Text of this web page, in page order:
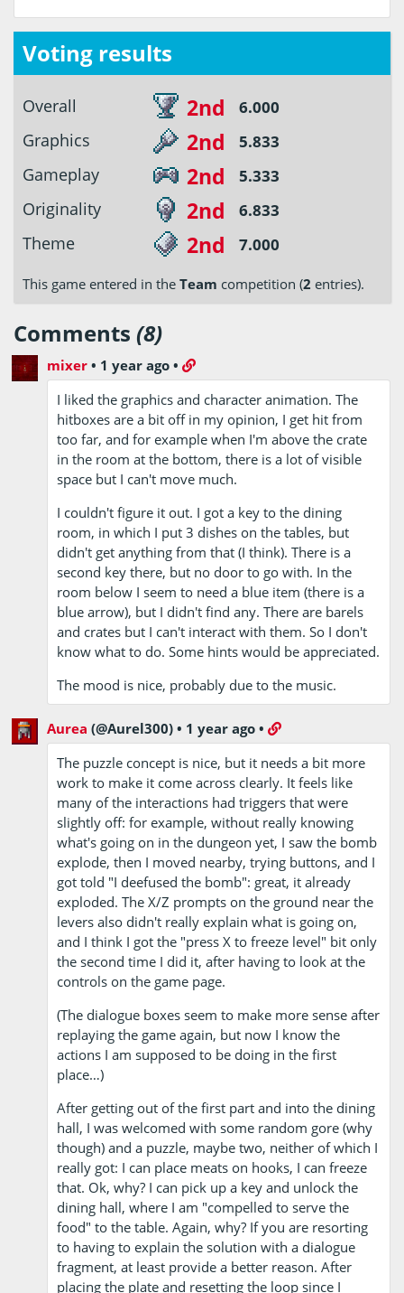
Voting results
Overall 2nd 6.000
Graphics 2nd 5.833
Gameplay 2nd 5.333
Originality 2nd 6.833
Theme 2nd 7.000
This game entered in the Team competition (2 entries).
Comments (8)
mixer • 1 year ago •
I liked the graphics and character animation. The
hitboxes are a bit off in my opinion, I get hit from
too far, and for example when I'm above the crate
in the room at the bottom, there is a lot of visible
space but I can't move much.
I couldn't figure it out. I got a key to the dining
room, in which I put 3 dishes on the tables, but
didn't get anything from that (I think). There is a
second key there, but no door to go with. In the
room below I seem to need a blue item (there is a
blue arrow), but I didn't find any. There are barels
and crates but I can't interact with them. So I don't
know what to do. Some hints would be appreciated.
The mood is nice, probably due to the music.
Aurea (@Aurel300) • 1 year ago •
The puzzle concept is nice, but it needs a bit more
work to make it come across clearly. It feels like
many of the interactions had triggers that were
slightly off: for example, without really knowing
what's going on in the dungeon yet, I saw the bomb
explode, then I moved nearby, trying buttons, and I
got told "I deefused the bomb": great, it already
exploded. The X/Z prompts on the ground near the
levers also didn't really explain what is going on,
and I think I got the "press X to freeze level" bit only
the second time I did it, after having to look at the
controls on the game page.
(The dialogue boxes seem to make more sense after
replaying the game again, but now I know the
actions I am supposed to be doing in the first
place…)
After getting out of the first part and into the dining
hall, I was welcomed with some random gore (why
though) and a puzzle, maybe two, neither of which I
really got: I can place meats on hooks, I can freeze
that. Ok, why? I can pick up a key and unlock the
dining hall, where I am "compelled to serve the
food" to the table. Again, why? If you are resorting
to having to explain the solution with a dialogue
fragment, at least provide a better reason. After
placing the plate and resetting the loop since I